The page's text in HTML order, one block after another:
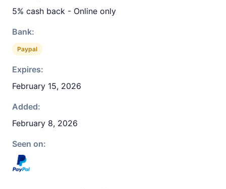
5% cash back - Online only
Bank:
Paypal
Expires:
February 15, 2026
Added:
February 8, 2026
Seen on: